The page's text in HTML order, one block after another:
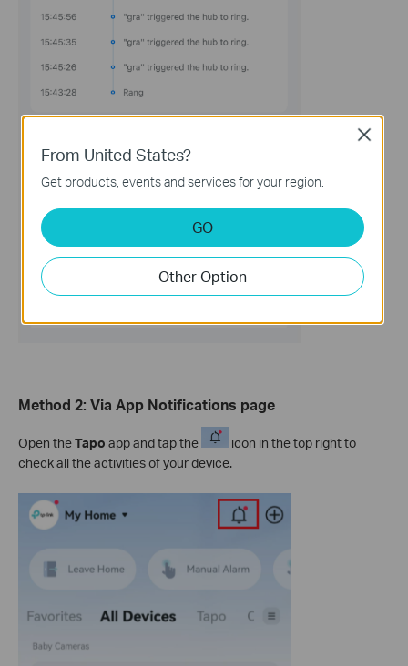
Method 2: Via App Notifications page
Open theTapo app and tap the
icon in the top right to
check all the activities of your device.
From United States?
Get products, events and services for your region.
GO
Other Option
Close